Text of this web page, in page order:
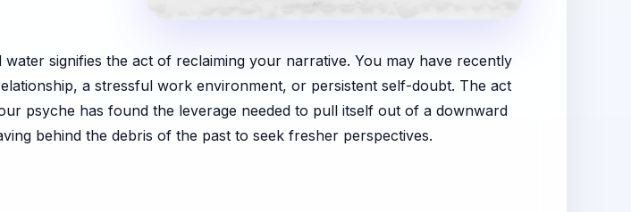
signifies the act of reclaiming your narrative. You may have recently
a stressful work environment, or persistent self-doubt. The act
psyche has found the leverage needed to pull itself out of a downward
behind the debris of the past to seek fresher perspectives.